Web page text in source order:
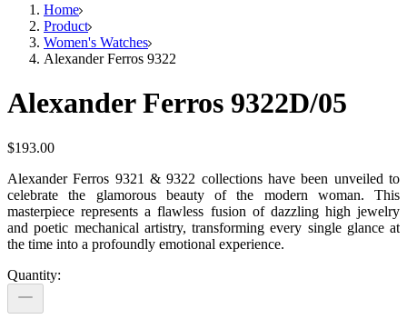
Home
Product
Women's Watches
Alexander Ferros 9322
Alexander Ferros 9322D/05
$193.00
Alexander Ferros 9321 & 9322 collections have been unveiled to
celebrate the glamorous beauty of the modern woman. This
masterpiece represents a flawless fusion of dazzling high jewelry
and poetic mechanical artistry, transforming every single glance at
the time into a profoundly emotional experience.
Quantity: